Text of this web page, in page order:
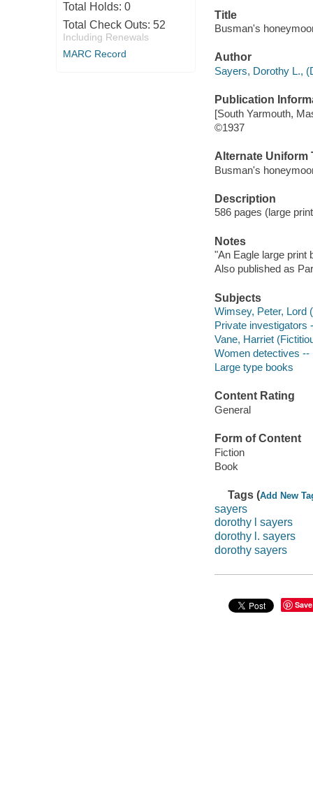
Total Holds: 0
Total Check Outs: 52
Including Renewals
MARC Record
Title
Busman's
Author
Sayers, Dorothy L.,
Publication
[South Yarmouth,
©1937
Alternate Uniform
Busman's
Description
586 pages (large
Notes
"An Eagle large print
Also published as
Subjects
Wimsey, Peter, Lord
Private investigators
Vane, Harriet
Women detectives --
Large type books
Content Rating
General
Form of Content
Fiction
Book
Tags (Add New
sayers
dorothy l sayers
dorothy l. sayers
dorothy sayers
Save